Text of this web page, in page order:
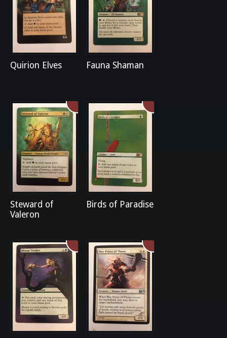
Quirion Elves Fauna Shaman
Steward of
Valeron
Birds of Paradise